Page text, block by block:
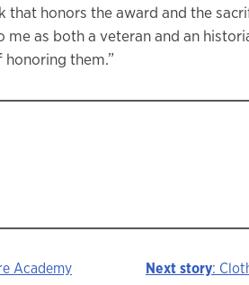
honors the award and the
me as both a veteran and an
them.”
Academy Next story: